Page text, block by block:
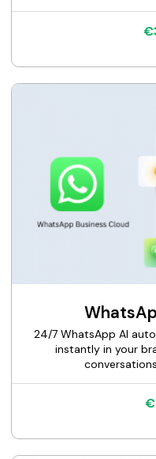
24/7 WhatsApp AI
instantly in your